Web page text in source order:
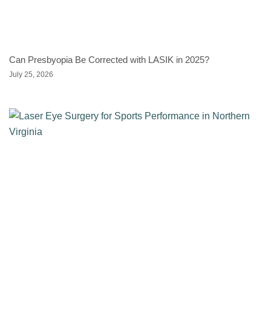
Can Presbyopia Be Corrected with LASIK in 2025?
July 25, 2026